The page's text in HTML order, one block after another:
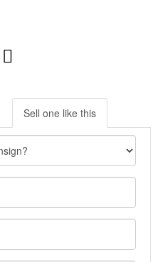
Sell one like this